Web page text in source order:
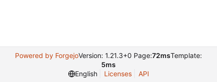
Powered by ForgejoVersion: 1.21.3+0 Page:72msTemplate:
5ms
English
Licenses API